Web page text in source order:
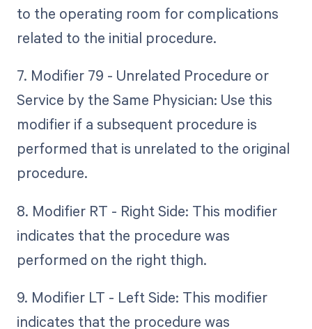
to the operating room for complications
related to the initial procedure.
7. Modifier 79 - Unrelated Procedure or
Service by the Same Physician: Use this
modifier if a subsequent procedure is
performed that is unrelated to the original
procedure.
8. Modifier RT - Right Side: This modifier
indicates that the procedure was
performed on the right thigh.
9. Modifier LT - Left Side: This modifier
indicates that the procedure was